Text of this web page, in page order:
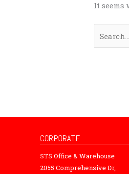
It seems
CORPORATE
STS Office & Warehouse
2055 Comprehensive Dr,